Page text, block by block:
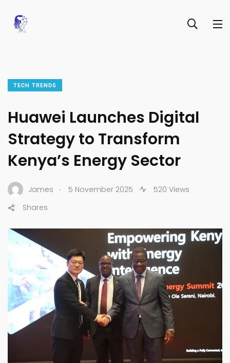
TECH TRENDS
Huawei Launches Digital
Strategy to Transform
Kenya’s Energy Sector
James . 5 November 2025
520 Views
Shares